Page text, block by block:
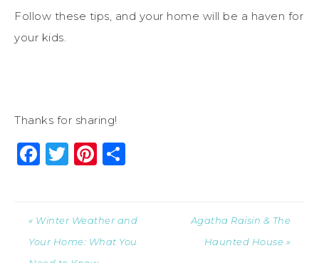
Follow these tips, and your home will be a haven for
your kids.
Thanks for sharing!
Facebook
Twitter
Pinterest
« Winter Weather and
Your Home: What You
Agatha Raisin & The
Haunted House »